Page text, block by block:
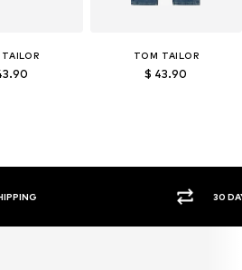
TOM TAILOR
$ 43.90
POLICY